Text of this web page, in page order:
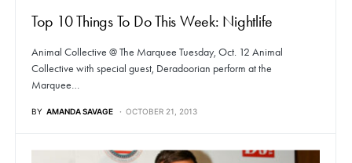
Top 10 Things To Do This Week: Nightlife
Animal Collective @ The Marquee Tuesday, Oct. 12 Animal
Collective with special guest, Deradoorian perform at the
Marquee…
BY AMANDA SAVAGE OCTOBER 21, 2013